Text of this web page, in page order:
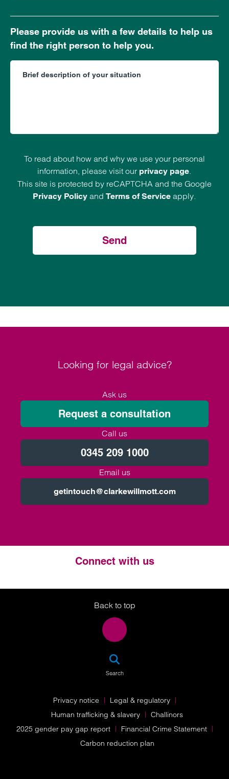
Please provide us with a few details to help us
find the right person to help you.
To read about how and why we use your personal
information, please visit our privacy page.
This site is protected by reCAPTCHA and the Google
Privacy Policy andTerms of Service apply.
Send
Looking for legal advice?
Ask us
Request a consultation
Call us
0345 209 1000
Email us
getintouch@clarkewillmott.com
Connect with us
Twitter
LinkedIn
Instagram
Back to top
Search
Privacy notice
Legal & regulatory
Human trafficking & slavery
Challinors
2025 gender pay gap report
Financial Crime Statement
Carbon reduction plan